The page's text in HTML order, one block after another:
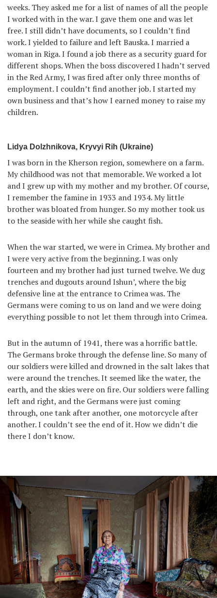
weeks. They asked me for a list of names of all the people
I worked with in the war. I gave them one and was let
free. I still didn’t have documents, so I couldn’t find
work. I yielded to failure and left Bauska. I married a
woman in Riga. I found a job there as a security guard for
different shops. When the boss discovered I hadn’t served
in the Red Army, I was fired after only three months of
employment. I couldn’t find another job. I started my
own business and that’s how I earned money to raise my
children.
Lidya Dolzhnikova, Kryvyi Rih (Ukraine)
I was born in the Kherson region, somewhere on a farm.
My childhood was not that memorable. We worked a lot
and I grew up with my mother and my brother. Of course,
I remember the famine in 1933 and 1934. My little
brother was bloated from hunger. So my mother took us
to the seaside with her while she caught fish.
When the war started, we were in Crimea. My brother and
I were very active from the beginning. I was only
fourteen and my brother had just turned twelve. We dug
trenches and dugouts around Ishun’, where the big
defensive line at the entrance to Crimea was. The
Germans were coming to us on land and we were doing
everything possible to not let them through into Crimea.
But in the autumn of 1941, there was a horrific battle.
The Germans broke through the defense line. So many of
our soldiers were killed and drowned in the salt lakes that
were around the trenches. It seemed like the water, the
earth, and the skies were on fire. Our soldiers were falling
left and right, and the Germans were just coming
through, one tank after another, one motorcycle after
another. I couldn’t see the end of it. How we didn’t die
there I don’t know.